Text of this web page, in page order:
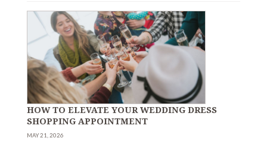
HOW TO ELEVATE YOUR WEDDING DRESS
SHOPPING APPOINTMENT
MAY 21, 2026